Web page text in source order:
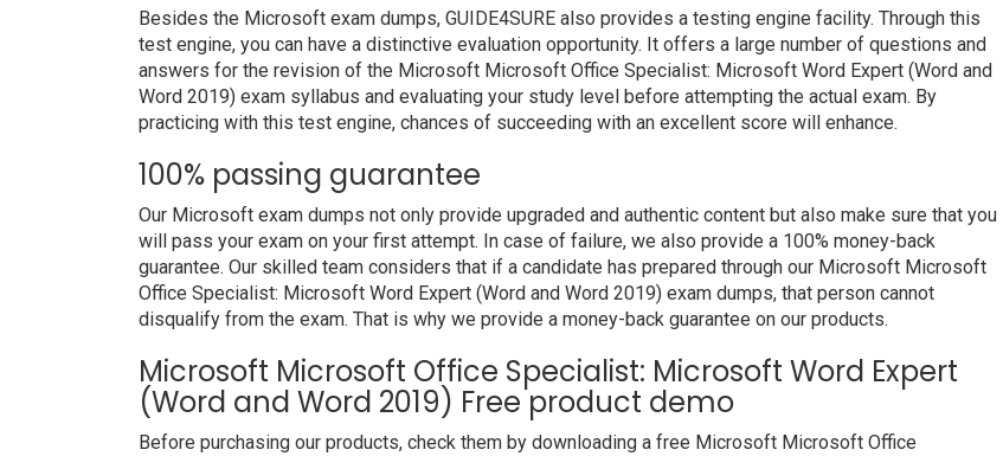
Besides the Microsoft exam dumps, GUIDE4SURE also provides a testing engine facility. Through this
test engine, you can have a distinctive evaluation opportunity. It offers a large number of questions and
answers for the revision of the Microsoft Microsoft Office Specialist: Microsoft Word Expert (Word and
Word 2019) exam syllabus and evaluating your study level before attempting the actual exam. By
practicing with this test engine, chances of succeeding with an excellent score will enhance.
100% passing guarantee
Our Microsoft exam dumps not only provide upgraded and authentic content but also make sure that you
will pass your exam on your first attempt. In case of failure, we also provide a 100% money-back
guarantee. Our skilled team considers that if a candidate has prepared through our Microsoft Microsoft
Office Specialist: Microsoft Word Expert (Word and Word 2019) exam dumps, that person cannot
disqualify from the exam. That is why we provide a money-back guarantee on our products.
Microsoft Microsoft Office Specialist: Microsoft Word Expert
(Word and Word 2019) Free product demo
Before purchasing our products, check them by downloading a free Microsoft Microsoft Office